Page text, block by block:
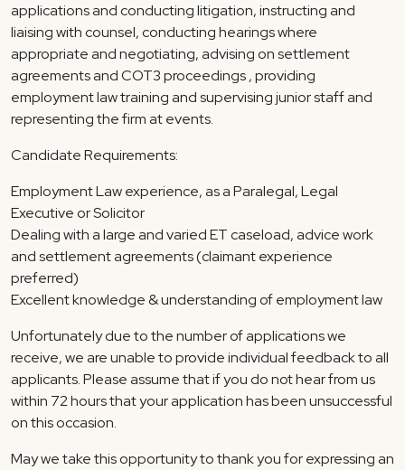
applications and conducting litigation, instructing and
liaising with counsel, conducting hearings where
appropriate and negotiating, advising on settlement
agreements and COT3 proceedings , providing
employment law training and supervising junior staff and
representing the firm at events.
Candidate Requirements:
Employment Law experience, as a Paralegal, Legal
Executive or Solicitor
Dealing with a large and varied ET caseload, advice work
and settlement agreements (claimant experience
preferred)
Excellent knowledge & understanding of employment law
Unfortunately due to the number of applications we
receive, we are unable to provide individual feedback to all
applicants. Please assume that if you do not hear from us
within 72 hours that your application has been unsuccessful
on this occasion.
May we take this opportunity to thank you for expressing an